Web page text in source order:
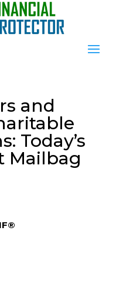
and
Today’s
Mailbag